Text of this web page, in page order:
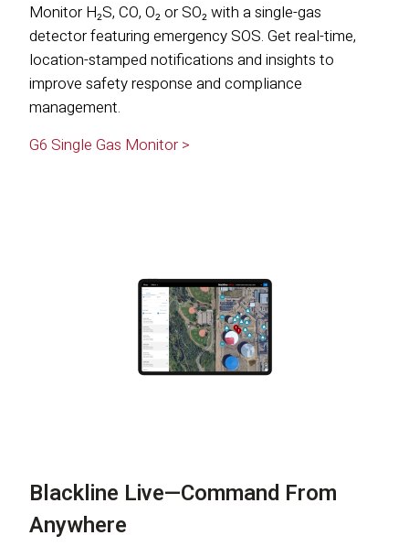
Monitor H₂S, CO, O₂ or SO₂ with a single-gas
detector featuring emergency SOS. Get real-time,
location-stamped notifications and insights to
improve safety response and compliance
management.
G6 Single Gas Monitor >
Blackline Live—Command From
Anywhere